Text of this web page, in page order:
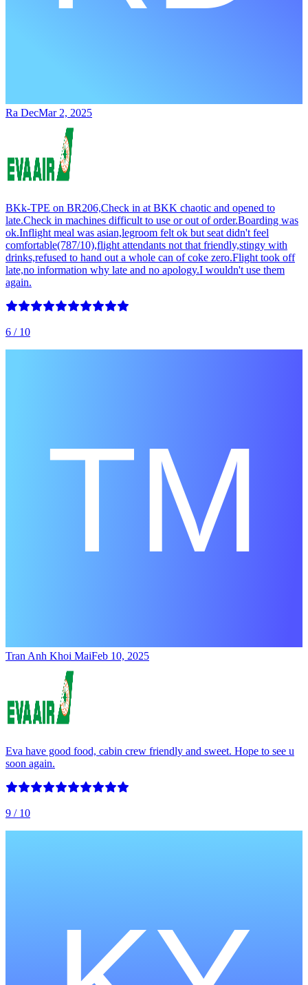
Ra DecMar 2, 2025
BKk-TPE on BR206,Check in at BKK chaotic and opened to
late.Check in machines difficult to use or out of order.Boarding was
ok.Inflight meal was asian,legroom felt ok but seat didn't feel
comfortable(787/10),flight attendants not that friendly,stingy with
drinks,refused to hand out a whole can of coke zero.Flight took off
late,no information why late and no apology.I wouldn't use them
again.
6 / 10
Tran Anh Khoi MaiFeb 10, 2025
Eva have good food, cabin crew friendly and sweet. Hope to see u
soon again.
9 / 10